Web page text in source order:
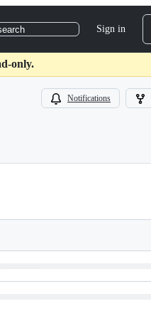
Sign in
only.
Notifications